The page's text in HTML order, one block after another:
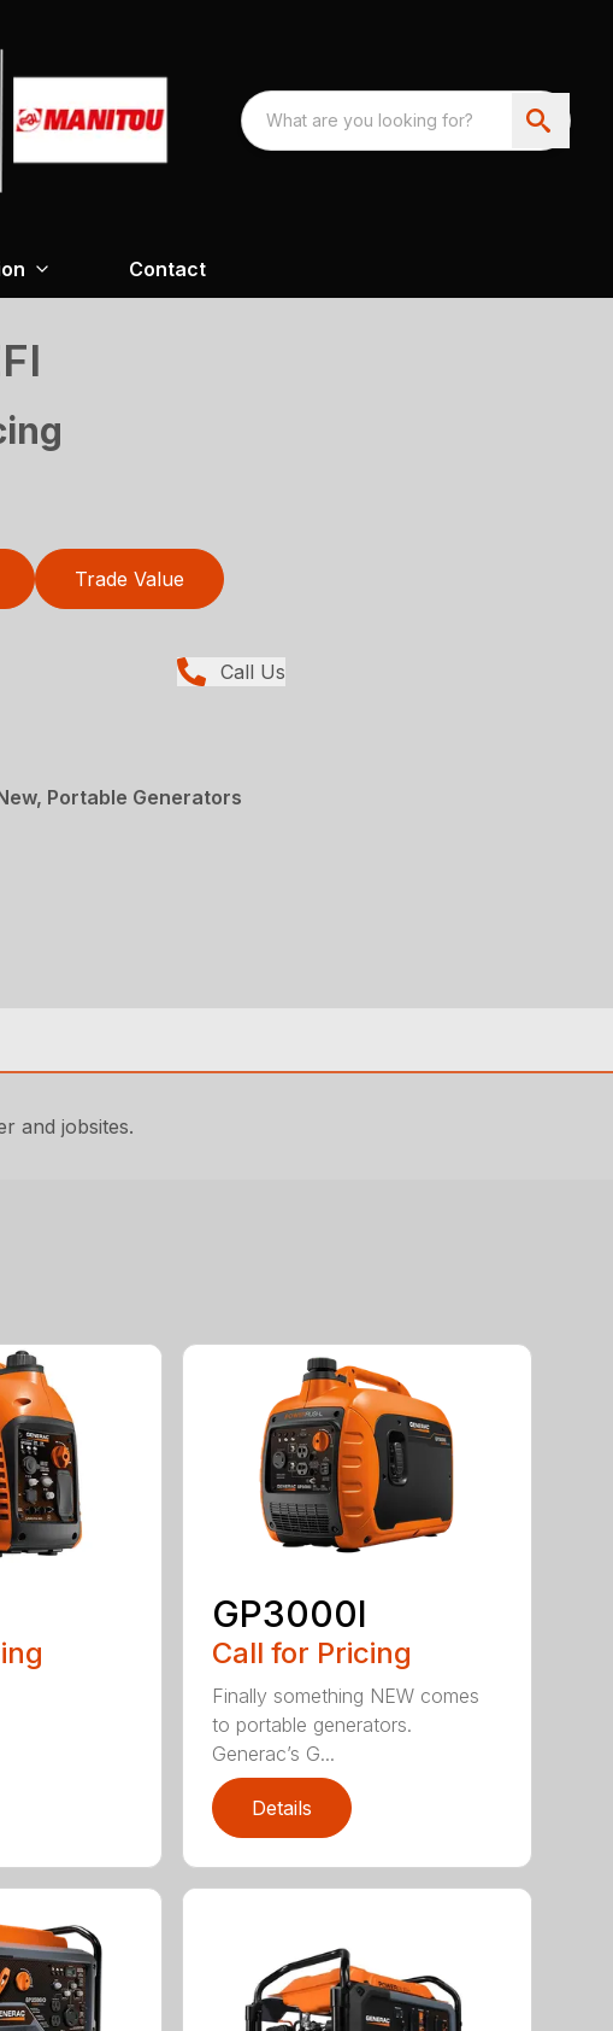
Contact
Trade Value
Call Us
Portable Generators
and jobsites.
GP3000I
Call for Pricing
Finally something NEW comes
to portable generators.
Generac’s G...
Details